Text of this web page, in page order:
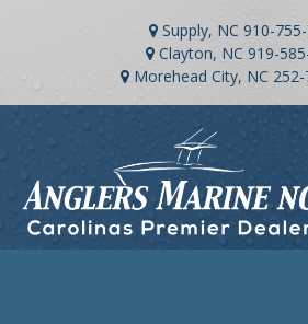
Supply, NC 910-
Clayton, NC 919-
Morehead City, NC